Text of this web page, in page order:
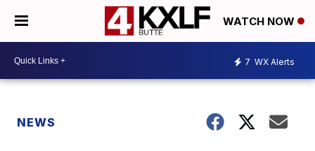
WATCH NOW
7 WX Alerts
NEWS